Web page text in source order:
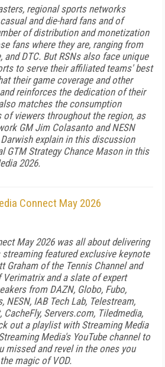
regional sports networks
and die-hard fans and of
of distribution and monetization
fans where they are, ranging from
and DTC. But RSNs also face unique
to serve their affiliated teams' best
their game coverage and other
reinforces the dedication of their
matches the consumption
of viewers throughout the region, as
GM Jim Colasanto and NESN
Darwish explain in this discussion
GTM Strategy Chance Mason in this
2026.
Connect May 2026
May 2026 was all about delivering
featured exclusive keynote
Graham of the Tennis Channel and
and a slate of expert
from DAZN, Globo, Fubo,
NESN, IAB Tech Lab, Telestream,
CacheFly, Servers.com, Tiledmedia,
out a playlist with Streaming Media
Media's YouTube channel to
missed and revel in the ones you
magic of VOD.